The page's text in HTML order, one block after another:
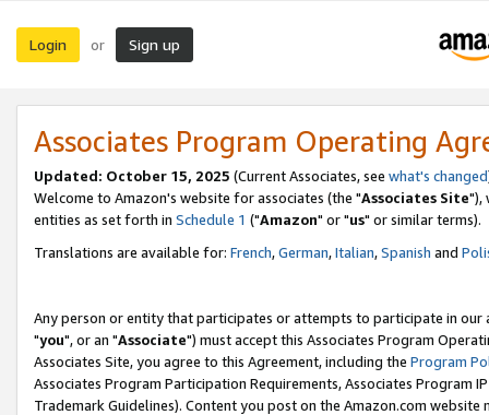
Login or Sign up
Associates Program Operating
Updated: October 15, 2025 (Current Associates, see what's changed
Welcome to Amazon's website for associates (the "Associates Site"),
entities as set forth in Schedule 1 ("Amazon" or "us" or similar terms).
Translations are available for: French,German,Italian,Spanish and
Any person or entity that participates or attempts to participate in our
"you", or an "Associate") must accept this Associates Program
Associates Site, you agree to this Agreement, including the Program
Associates Program Participation Requirements, Associates Program
Trademark Guidelines). Content you post on the Amazon.com